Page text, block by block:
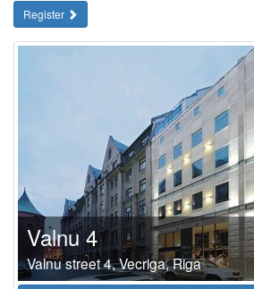
Register
Valnu 4
Valnu street 4, Vecriga, Riga